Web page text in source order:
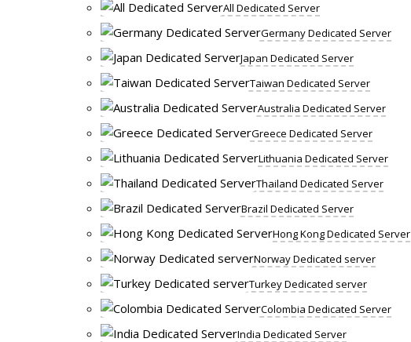
All Dedicated Server
Germany Dedicated Server
Japan Dedicated Server
Taiwan Dedicated Server
Australia Dedicated Server
Greece Dedicated Server
Lithuania Dedicated Server
Thailand Dedicated Server
Brazil Dedicated Server
Hong Kong Dedicated Server
Norway Dedicated server
Turkey Dedicated server
Colombia Dedicated Server
India Dedicated Server